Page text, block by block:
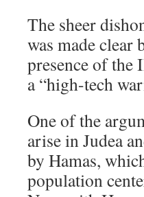
The sheer
was made clear
presence of the
a “high-tech
One of the
arise in Judea
by Hamas,
population